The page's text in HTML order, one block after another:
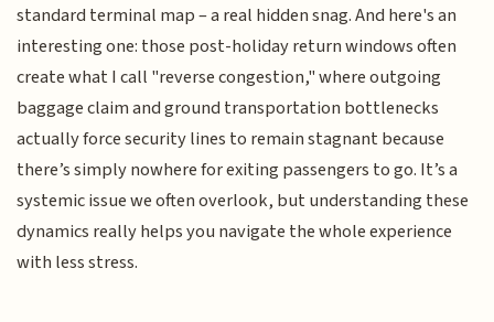
standard terminal map – a real hidden snag. And here's an
interesting one: those post-holiday return windows often
create what I call "reverse congestion," where outgoing
baggage claim and ground transportation bottlenecks
actually force security lines to remain stagnant because
there’s simply nowhere for exiting passengers to go. It’s a
systemic issue we often overlook, but understanding these
dynamics really helps you navigate the whole experience
with less stress.